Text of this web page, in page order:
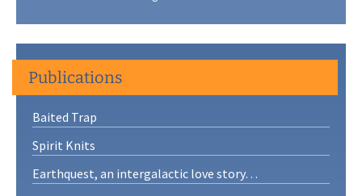
Publications
Baited Trap
Spirit Knits
Earthquest, an intergalactic love story…